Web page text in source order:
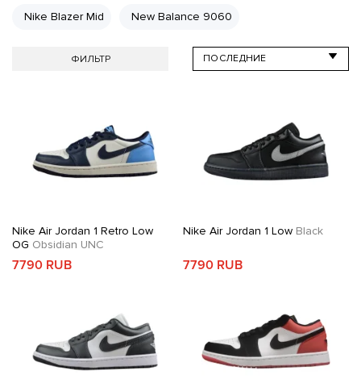
Nike Blazer Mid New Balance 9060
ФИЛЬТР
Nike Air Jordan 1 Retro Low
OG Obsidian UNC
7790 RUB
Nike Air Jordan 1 LowBlack
7790 RUB